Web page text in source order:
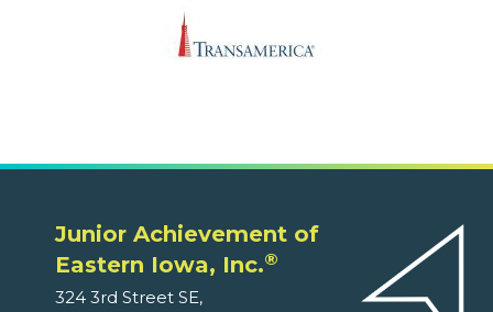
Junior Achievement of
Eastern Iowa, Inc.®
324 3rd Street SE,